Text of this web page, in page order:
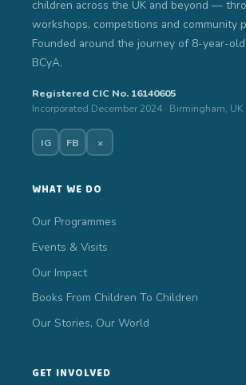
children across the UK and beyond —
workshops, competitions and community
Founded around the journey of 8-year-old
BCyA.
Registered CIC No. 16140605
Incorporated December 2024 · Birmingham, UK
IG FB ×
WHAT WE DO
Our Programmes
Events & Visits
Our Impact
Books From Children To Children
Our Stories, Our World
GET INVOLVED